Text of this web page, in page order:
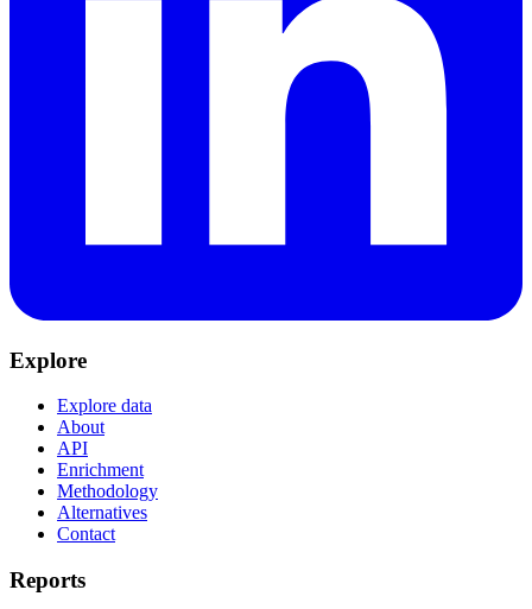
Explore
Explore data
About
API
Enrichment
Methodology
Alternatives
Contact
Reports